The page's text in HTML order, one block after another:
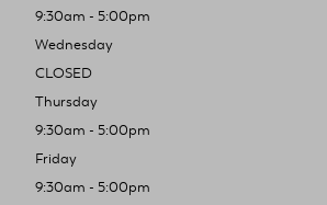
9:30am - 5:00pm
Wednesday
CLOSED
Thursday
9:30am - 5:00pm
Friday
9:30am - 5:00pm